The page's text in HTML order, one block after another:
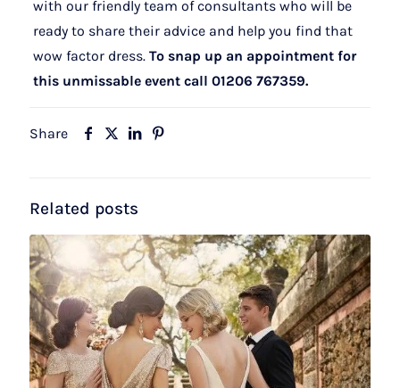
with our friendly team of consultants who will be
ready to share their advice and help you find that
wow factor dress. To snap up an appointment for
this unmissable event call 01206 767359.
Share
Related posts